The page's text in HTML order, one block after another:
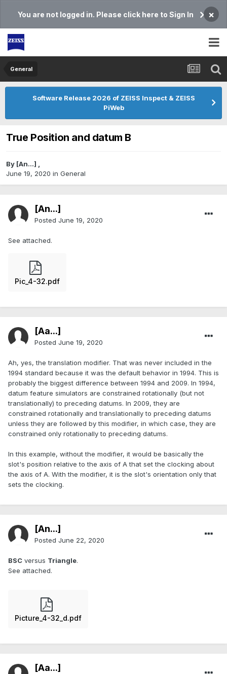
You are not logged in. Please click here to Sign In ×
General
Software Release 2026 of ZEISS Inspect & ZEISS
PiWeb
True Position and datum B
By [An...] ,
June 19, 2020 in General
[An...]
Posted June 19, 2020
See attached.
Pic_4-32.pdf
[Aa...]
Posted June 19, 2020
Ah, yes, the translation modifier. That was never included in the
1994 standard because it was the default behavior in 1994. This is
probably the biggest difference between 1994 and 2009. In 1994,
datum feature simulators are constrained rotationally (but not
translationally) to preceding datums. In 2009, they are
constrained rotationally and translationally to preceding datums
unless they are followed by this modifier, in which case, they are
constrained only rotationally to preceding datums.
In this example, without the modifier, it would be basically the
slot's position relative to the axis of A that set the clocking about
the axis of A. With the modifier, it is the slot's orientation only that
sets the clocking.
[An...]
Posted June 22, 2020
BSC versus Triangle.
See attached.
Picture_4-32_d.pdf
[Aa...]